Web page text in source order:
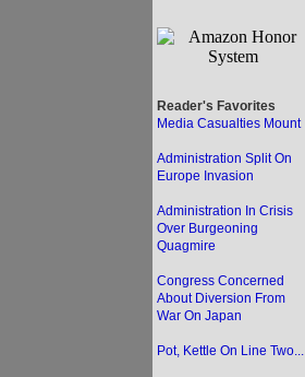
Reader's Favorites
Media Casualties Mount
Administration Split On
Europe Invasion
Administration In Crisis
Over Burgeoning
Quagmire
Congress Concerned
About Diversion From
War On Japan
Pot, Kettle On Line Two...